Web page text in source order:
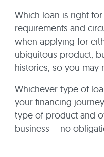
Which loan is right
requirements and
when applying for
ubiquitous product,
histories, so you may
Whichever type of
your financing
type of product and
business – no